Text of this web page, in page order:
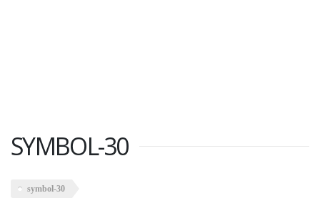
SYMBOL-30
symbol-30